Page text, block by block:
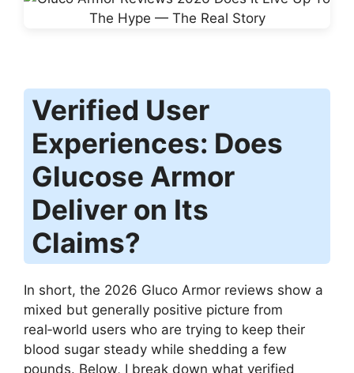
Verified User
Experiences: Does
Glucose Armor
Deliver on Its
Claims?
In short, the 2026 Gluco Armor reviews show a
mixed but generally positive picture from
real‑world users who are trying to keep their
blood sugar steady while shedding a few
pounds. Below, I break down what verified